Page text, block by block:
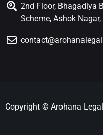
2nd Floor, Bhagadiya
Scheme, Ashok
Copyright © Arohana Legal